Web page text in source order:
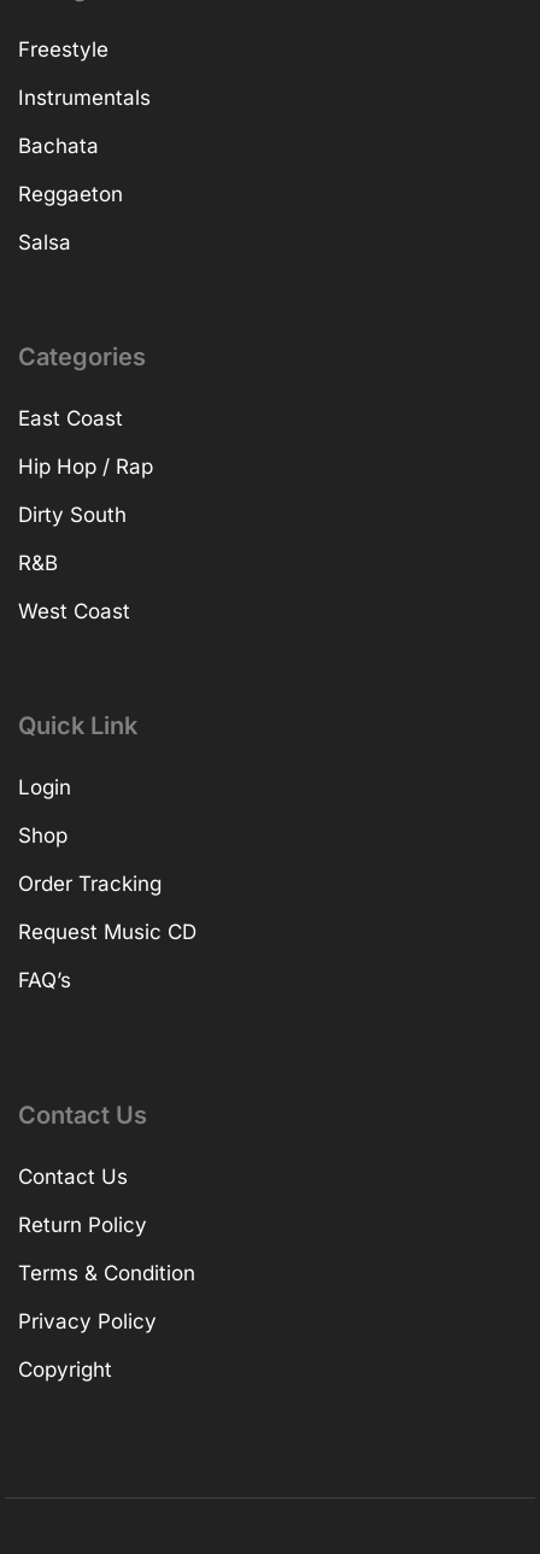
Freestyle
Instrumentals
Bachata
Reggaeton
Salsa
Categories
East Coast
Hip Hop / Rap
Dirty South
R&B
West Coast
Quick Link
Login
Shop
Order Tracking
Request Music CD
FAQ’s
Contact Us
Contact Us
Return Policy
Terms & Condition
Privacy Policy
Copyright